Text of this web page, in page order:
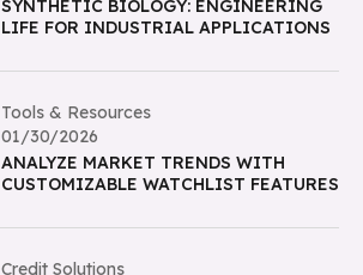
SYNTHETIC BIOLOGY: ENGINEERING
LIFE FOR INDUSTRIAL APPLICATIONS
Tools & Resources
01/30/2026
ANALYZE MARKET TRENDS WITH
CUSTOMIZABLE WATCHLIST FEATURES
Credit Solutions